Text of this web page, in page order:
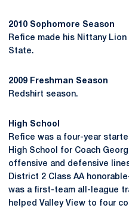
2010 Sophomore Season
Refice made his Nittany
State.
2009 Freshman Season
Redshirt season.
High School
Refice was a four-year
High School for Coach
offensive and defensive
District 2 Class AA
was a first-team all-league
helped Valley View to four